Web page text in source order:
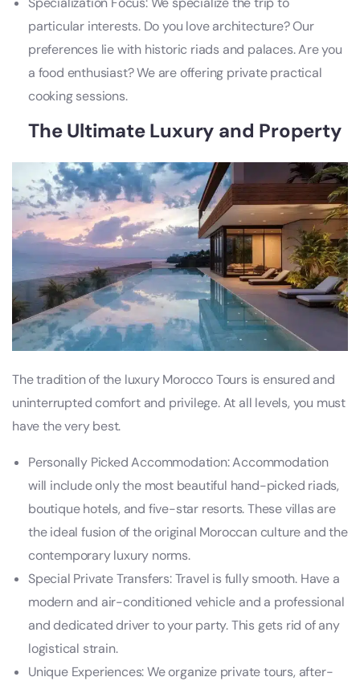
particular interests. Do you love architecture? Our
preferences lie with historic riads and palaces. Are you
a food enthusiast? We are offering private practical
cooking sessions.
The Ultimate Luxury and Property
The tradition of the luxury Morocco Tours is ensured and
uninterrupted comfort and privilege. At all levels, you must
have the very best.
Personally Picked Accommodation: Accommodation
will include only the most beautiful hand-picked riads,
boutique hotels, and five-star resorts. These villas are
the ideal fusion of the original Moroccan culture and the
contemporary luxury norms.
Special Private Transfers: Travel is fully smooth. Have a
modern and air-conditioned vehicle and a professional
and dedicated driver to your party. This gets rid of any
logistical strain.
Unique Experiences: We organize private tours, after-